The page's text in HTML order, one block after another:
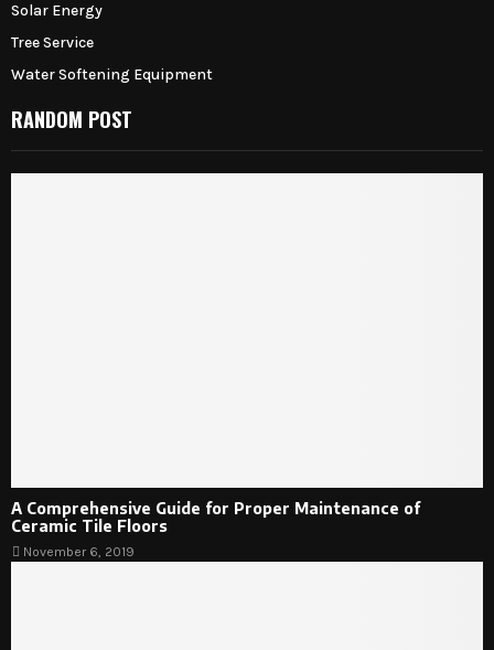
Solar Energy
Tree Service
Water Softening Equipment
RANDOM POST
A Comprehensive Guide for Proper Maintenance of
Ceramic Tile Floors
November 6, 2019